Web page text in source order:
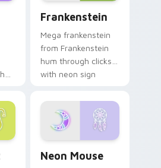
Frankenstein
Mega frankenstein
from Frankenstein
hum through clicks
with neon sign
and color pop.
Neon Mouse